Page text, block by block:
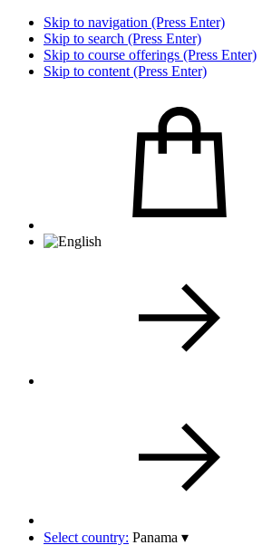
Skip to navigation (Press Enter)
Skip to search (Press Enter)
Skip to course offerings (Press Enter)
Skip to content (Press Enter)
Select country: Panama ▾